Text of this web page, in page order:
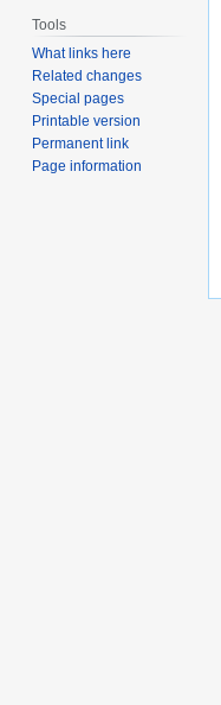
Tools
What links here
Related changes
Special pages
Printable version
Permanent link
Page information